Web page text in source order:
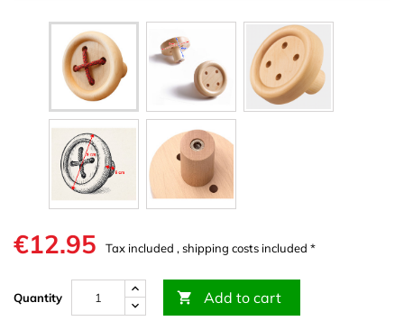
€12.95 Tax included , shipping costs included *
Quantity  Add to cart